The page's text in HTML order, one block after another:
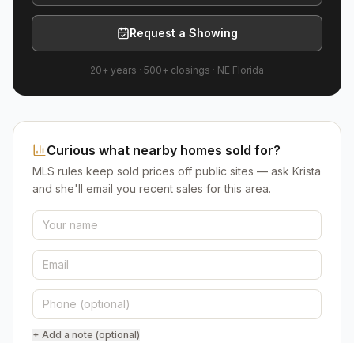
Request a Showing
20+ years · 500+ closings · NE Florida
Curious what nearby homes sold for?
MLS rules keep sold prices off public sites — ask Krista
and she'll email you recent sales for this area.
+ Add a note (optional)